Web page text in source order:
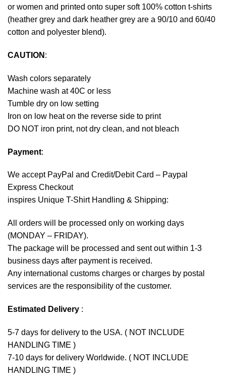
or women and printed onto super soft 100% cotton t-shirts
(heather grey and dark heather grey are a 90/10 and 60/40
cotton and polyester blend).
CAUTION :
Wash colors separately
Machine wash at 40C or less
Tumble dry on low setting
Iron on low heat on the reverse side to print
DO NOT iron print, not dry clean, and not bleach
Payment:
We accept PayPal and Credit/Debit Card – Paypal
Express Checkout
inspires Unique T-Shirt Handling & Shipping:
All orders will be processed only on working days
(MONDAY – FRIDAY).
The package will be processed and sent out within 1-3
business days after payment is received.
Any international customs charges or charges by postal
services are the responsibility of the customer.
Estimated Delivery :
5-7 days for delivery to the USA. ( NOT INCLUDE
HANDLING TIME )
7-10 days for delivery Worldwide. ( NOT INCLUDE
HANDLING TIME )